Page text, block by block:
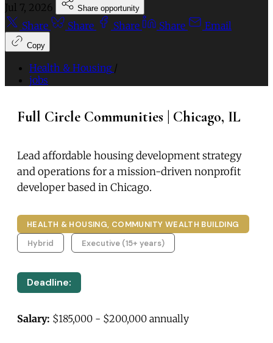
Jul 7, 2026 Share opportunity
Share Share Share Share Email
Copy
Health & Housing /
jobs
Full Circle Communities | Chicago, IL
Lead affordable housing development strategy
and operations for a mission-driven nonprofit
developer based in Chicago.
HEALTH & HOUSING, COMMUNITY WEALTH BUILDING
Hybrid
Executive (15+ years)
Deadline:
Salary: $185,000 - $200,000 annually